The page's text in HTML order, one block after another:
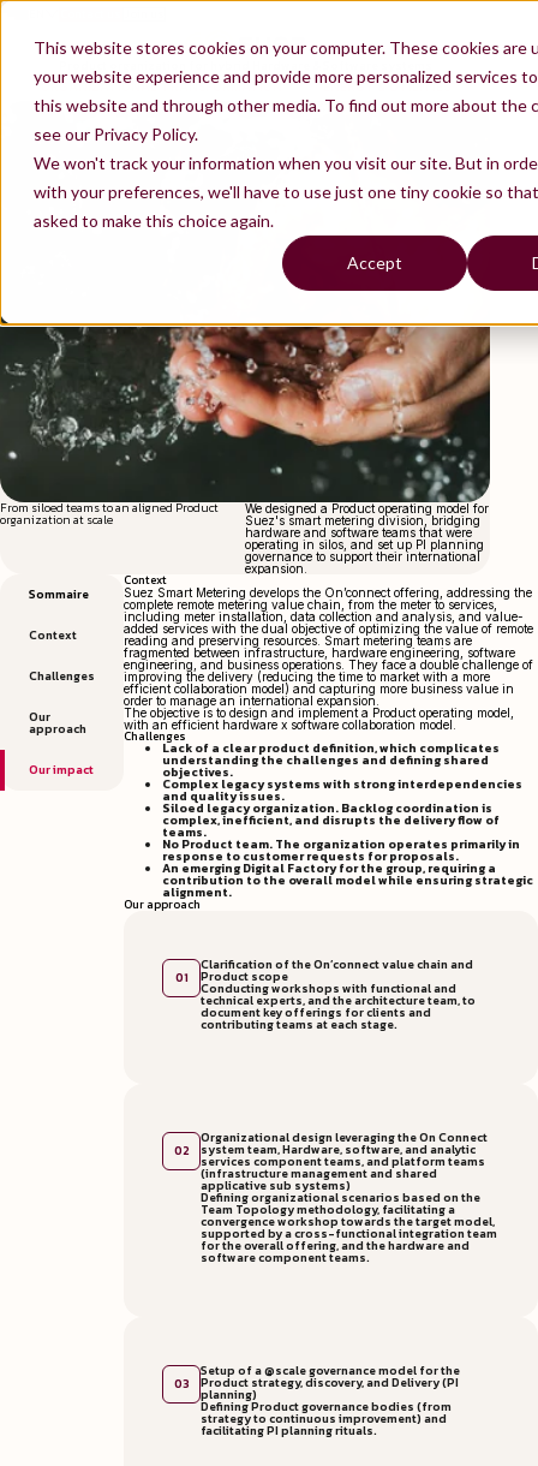
This website stores cookies on your computer. These cookies are
your website experience and provide more personalized services
this website and through other media. To find out more about the
see our Privacy Policy.
We won't track your information when you visit our site. But in
with your preferences, we'll have to use just one tiny cookie so
asked to make this choice again.
Accept
ORGANIZATIONAL TRANSFORMATION ENERGY & UTILITIES
From siloed teams to an aligned Product
organization at scale
We designed a Product operating model for
Suez's smart metering division, bridging
hardware and software teams that were
operating in silos, and set up PI planning
governance to support their international
expansion.
Sommaire
Context
Challenges
Our
approach
Our impact
Context
Suez Smart Metering develops the On’connect offering, addressing the
complete remote metering value chain, from the meter to services,
including meter installation, data collection and analysis, and value-
added services with the dual objective of optimizing the value of remote
reading and preserving resources. Smart metering teams are
fragmented between infrastructure, hardware engineering, software
engineering, and business operations. They face a double challenge of
improving the delivery (reducing the time to market with a more
efficient collaboration model) and capturing more business value in
order to manage an international expansion.
The objective is to design and implement a Product operating model,
with an efficient hardware x software collaboration model.
Challenges
Lack of a clear product definition, which complicates
understanding the challenges and defining shared
objectives.
Complex legacy systems with strong interdependencies
and quality issues.
Siloed legacy organization. Backlog coordination is
complex, inefficient, and disrupts the delivery flow of
teams.
No Product team. The organization operates primarily in
response to customer requests for proposals.
An emerging Digital Factory for the group, requiring a
contribution to the overall model while ensuring strategic
alignment.
Our approach
01
Clarification of the On’connect value chain and
Product scope
Conducting workshops with functional and
technical experts, and the architecture team, to
document key offerings for clients and
contributing teams at each stage.
02
Organizational design leveraging the On Connect
system team, Hardware, software, and analytic
services component teams, and platform teams
(infrastructure management and shared
applicative sub systems)
Defining organizational scenarios based on the
Team Topology methodology, facilitating a
convergence workshop towards the target model,
supported by a cross-functional integration team
for the overall offering, and the hardware and
software component teams.
03
Setup of a @scale governance model for the
Product strategy, discovery, and Delivery (PI
planning)
Defining Product governance bodies (from
strategy to continuous improvement) and
facilitating PI planning rituals.